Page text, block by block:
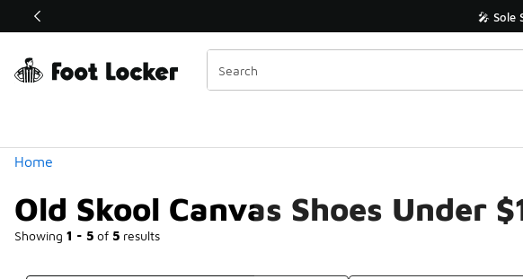
Off Sale Extended🔥 🎤 Sole
Home
Old Skool Canvas Shoes Under
Showing 1 - 5 of 5 results
Similar
Categories